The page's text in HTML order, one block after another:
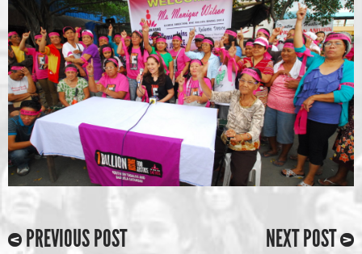
PREVIOUS POST NEXT POST